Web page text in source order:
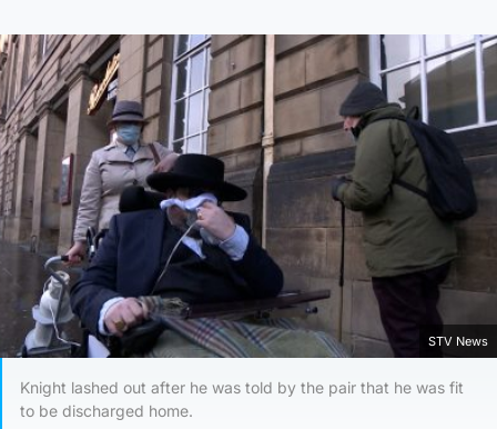
STV News
Knight lashed out after he was told by the pair that he was fit
to be discharged home.